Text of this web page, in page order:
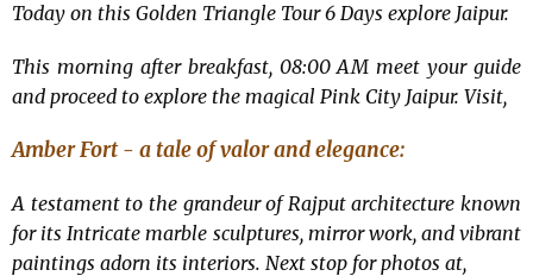
Today on this Golden Triangle Tour 6 Days explore Jaipur.
This morning after breakfast, 08:00 AM meet your guide
and proceed to explore the magical Pink City Jaipur. Visit,
Amber Fort - a tale of valor and elegance:
A testament to the grandeur of Rajput architecture known
for its Intricate marble sculptures, mirror work, and vibrant
paintings adorn its interiors. Next stop for photos at,